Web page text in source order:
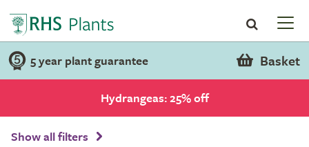
5 year plant guarantee Basket
Hydrangeas: 25% off
Show all filters